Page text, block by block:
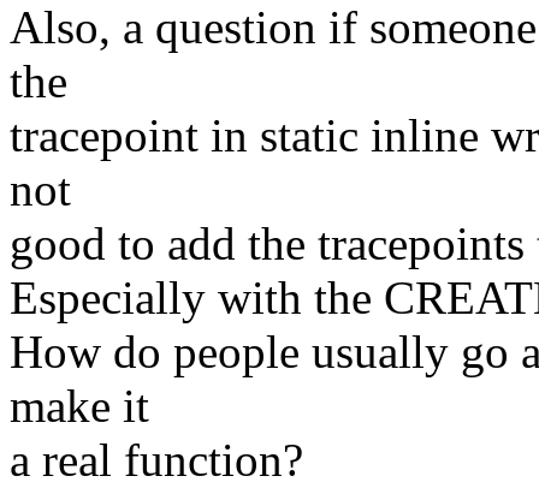
Also, a question if
the
tracepoint in static inline
not
good to add the
Especially with the
How do people usually go
make it
a real function?